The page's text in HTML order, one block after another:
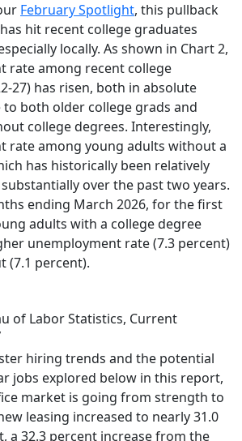
February Spotlight, this pullback
hit recent college graduates
locally. As shown in Chart 2,
rate among recent college
27) has risen, both in absolute
both older college grads and
college degrees. Interestingly,
rate among young adults without a
has historically been relatively
over the past two years.
ending March 2026, for the first
adults with a college degree
unemployment rate (7.3 percent)
(7.1 percent).
of Labor Statistics, Current
hiring trends and the potential
jobs explored below in this report,
market is going from strength to
leasing increased to nearly 31.0
a 32.3 percent increase from the